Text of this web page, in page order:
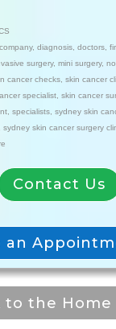
company, diagnosis, doctors,
surgery, mini surgery,
cancer checks, skin cancer
specialist, skin cancer
, specialists, sydney skin
sydney skin cancer surgery
Contact Us
an
to the Home